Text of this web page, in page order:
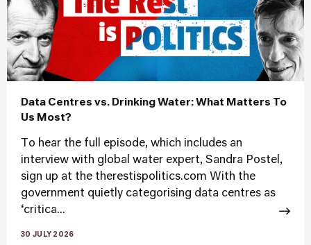
Data Centres vs. Drinking Water: What Matters To
Us Most?
To hear the full episode, which includes an
interview with global water expert, Sandra Postel,
sign up at the therestispolitics.com With the
government quietly categorising data centres as
‘critica...
30 JULY 2026